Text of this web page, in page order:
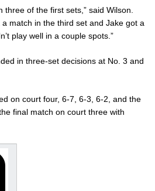
three of the first sets,” said Wilson.
match in the third set and Jake got a
play well in a couple spots.”
in three-set decisions at No. 3 and
on court four, 6-7, 6-3, 6-2, and the
final match on court three with